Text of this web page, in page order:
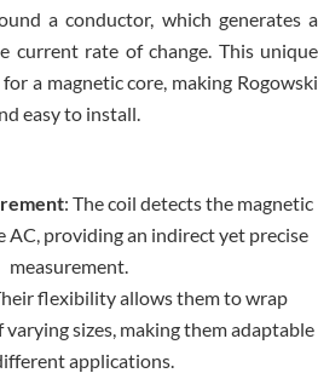
a conductor, which generates a
current rate of change. This unique
a magnetic core, making Rogowski
easy to install.
: The coil detects the magnetic
AC, providing an indirect yet precise
measurement.
flexibility allows them to wrap
sizes, making them adaptable
applications.